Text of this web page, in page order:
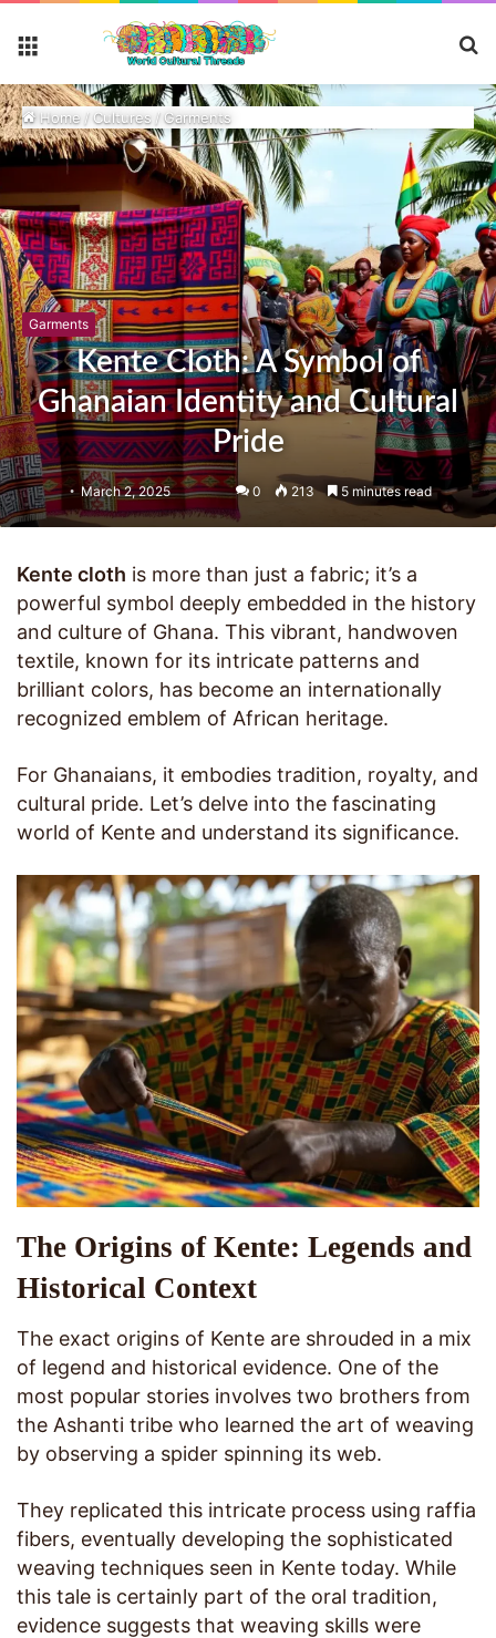
Home/Cultures/Garments
Garments
Kente Cloth: A Symbol of
Ghanaian Identity and Cultural
Pride
March 2, 2025 0 213 5 minutes read
Kente cloth is more than just a fabric; it’s a
powerful symbol deeply embedded in the history
and culture of Ghana. This vibrant, handwoven
textile, known for its intricate patterns and
brilliant colors, has become an internationally
recognized emblem of African heritage.
For Ghanaians, it embodies tradition, royalty, and
cultural pride. Let’s delve into the fascinating
world of Kente and understand its significance.
The Origins of Kente: Legends and
Historical Context
The exact origins of Kente are shrouded in a mix
of legend and historical evidence. One of the
most popular stories involves two brothers from
the Ashanti tribe who learned the art of weaving
by observing a spider spinning its web.
They replicated this intricate process using raffia
fibers, eventually developing the sophisticated
weaving techniques seen in Kente today. While
this tale is certainly part of the oral tradition,
evidence suggests that weaving skills were